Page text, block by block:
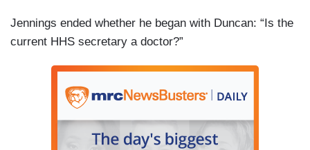
to blame vaccines for health impacts based on no
science, no science. We can talk about the
impacts and whether there is truth to that. I don’t
think there’s that evidence.
JENNINGS: I’m also a supporter of vaccines. I
believe vaccines work and I think his skepticism
Jennings ended whether he began with Duncan: “Is the
current HHS secretary a doctor?”